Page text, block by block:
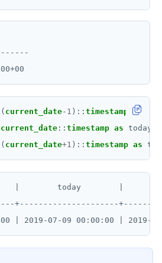
( current_date- 1 ):: timestamp as
current_date :: timestamp as today,
( current_date+1 ):: timestamp as
|        today        |
+---------------------